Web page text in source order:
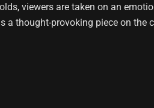
viewers are taken on an
a thought-provoking piece on the